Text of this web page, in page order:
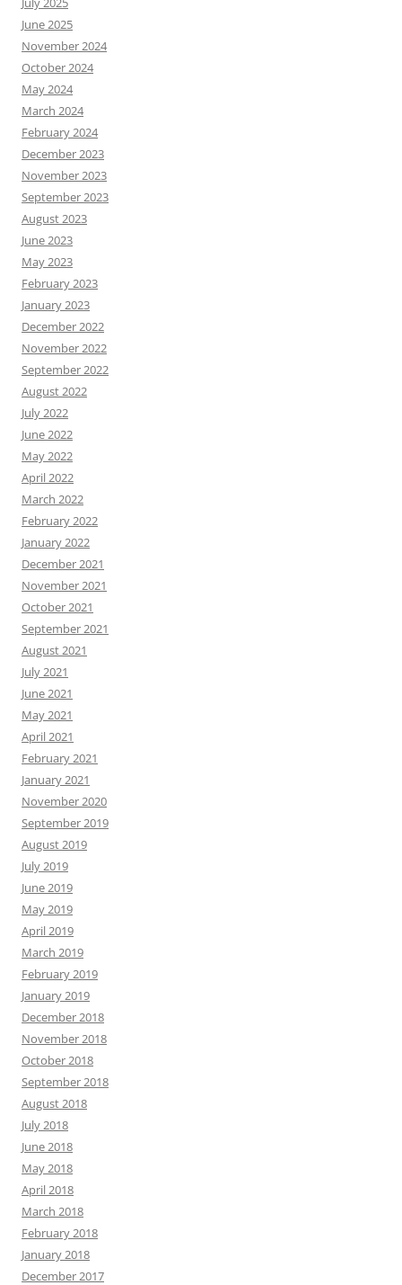
June 2025
November 2024
October 2024
May 2024
March 2024
February 2024
December 2023
November 2023
September 2023
August 2023
June 2023
May 2023
February 2023
January 2023
December 2022
November 2022
September 2022
August 2022
July 2022
June 2022
May 2022
April 2022
March 2022
February 2022
January 2022
December 2021
November 2021
October 2021
September 2021
August 2021
July 2021
June 2021
May 2021
April 2021
February 2021
January 2021
November 2020
September 2019
August 2019
July 2019
June 2019
May 2019
April 2019
March 2019
February 2019
January 2019
December 2018
November 2018
October 2018
September 2018
August 2018
July 2018
June 2018
May 2018
April 2018
March 2018
February 2018
January 2018
December 2017